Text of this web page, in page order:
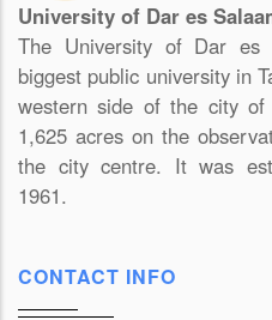
University of Dar es
The University of Dar
biggest public university in
western side of the city of
1,625 acres on the
the city centre. It was
1961.
CONTACT INFO